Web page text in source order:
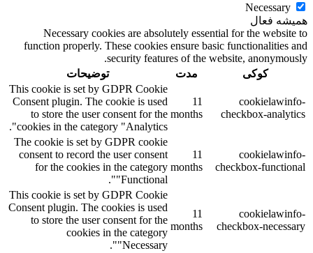
Necessary
همیشه فعال
Necessary cookies are absolutely essential for the website to
function properly. These cookies ensure basic functionalities and
security features of the website, anonymously.
کوکی
مدت توضیحات
cookielawinfo-
checkbox-analytics
11
months
This cookie is set by GDPR Cookie
Consent plugin. The cookie is used
to store the user consent for the
cookies in the category "Analytics".
cookielawinfo-
checkbox-functional
11
months
The cookie is set by GDPR cookie
consent to record the user consent
for the cookies in the category
"Functional".
cookielawinfo-
checkbox-necessary
11
months
This cookie is set by GDPR Cookie
Consent plugin. The cookies is used
to store the user consent for the
cookies in the category
"Necessary".